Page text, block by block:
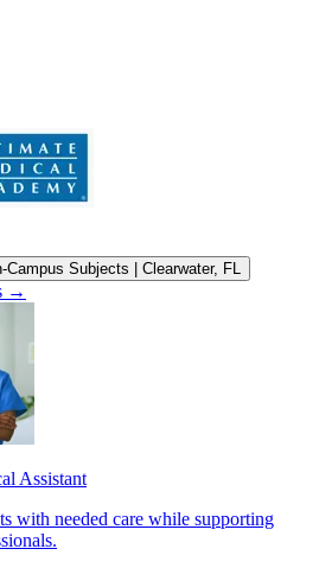
Campus Subjects | Clearwater, FL
→
Assistant
with needed care while supporting